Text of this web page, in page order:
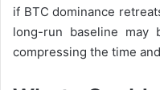
if BTC dominance
long-run baseline may
compressing the time